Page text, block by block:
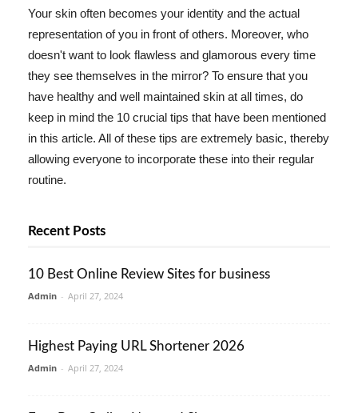
Your skin often becomes your identity and the actual
representation of you in front of others. Moreover, who
doesn't want to look flawless and glamorous every time
they see themselves in the mirror? To ensure that you
have healthy and well maintained skin at all times, do
keep in mind the 10 crucial tips that have been mentioned
in this article. All of these tips are extremely basic, thereby
allowing everyone to incorporate these into their regular
routine.
Recent Posts
10 Best Online Review Sites for business
Admin - April 27, 2024
Highest Paying URL Shortener 2026
Admin - April 27, 2024